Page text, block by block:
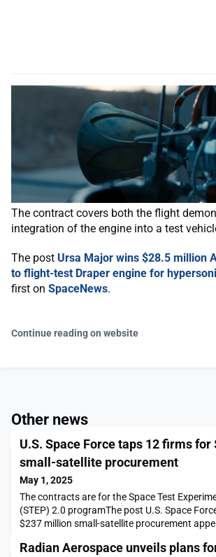
The contract covers both the flight
integration of the engine into a test
The post Ursa Major wins $28.5 million
to flight-test Draper engine for
first on SpaceNews.
Continue reading on website
Other news
U.S. Space Force taps 12 firms
small-satellite procurement
May 1, 2025
The contracts are for the Space Test
(STEP) 2.0 programThe post U.S. Space
$237 million small-satellite procurement
Radian Aerospace unveils plans